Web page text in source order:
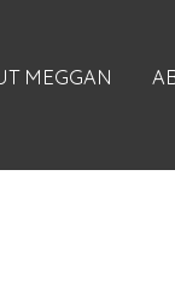
MEGGAN